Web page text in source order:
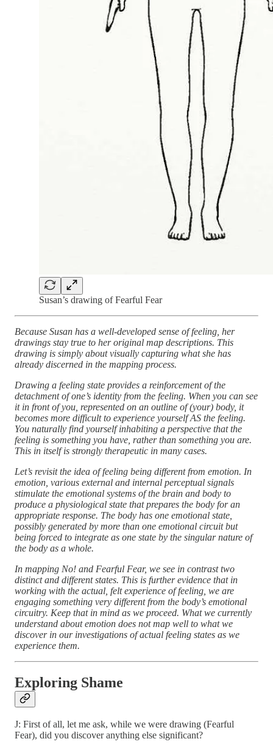
Susan’s drawing of Fearful Fear
Because Susan has a well-developed sense of feeling, her
drawings stay true to her original map descriptions. This
drawing is simply about visually capturing what she has
already discerned in the mapping process.
Drawing a feeling state provides a reinforcement of the
detachment of one’s identity from the feeling. When you can see
it in front of you, represented on an outline of (your) body, it
becomes more difficult to experience yourself AS the feeling.
You naturally find yourself inhabiting a perspective that the
feeling is something you have, rather than something you are.
This in itself is strongly therapeutic in many cases.
Let’s revisit the idea of feeling being different from emotion. In
emotion, various external and internal perceptual signals
stimulate the emotional systems of the brain and body to
produce a physiological state that prepares the body for an
appropriate response. The body has one emotional state,
possibly generated by more than one emotional circuit but
being forced to integrate as one state by the singular nature of
the body as a whole.
In mapping No! and Fearful Fear, we see in contrast two
distinct and different states. This is further evidence that in
working with the actual, felt experience of feeling, we are
engaging something very different from the body’s emotional
circuitry. Keep that in mind as we proceed. What we currently
understand about emotion does not map well to what we
discover in our investigations of actual feeling states as we
experience them.
Exploring Shame
J: First of all, let me ask, while we were drawing (Fearful
Fear), did you discover anything else significant?